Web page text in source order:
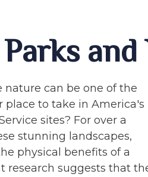
and
can be one of the
to take in America's
sites? For over a
stunning landscapes,
physical benefits of a
research suggests that